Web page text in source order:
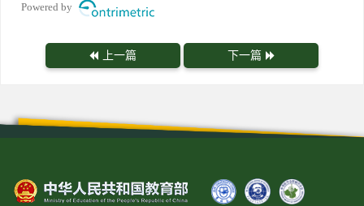
Powered by
上一篇 下一篇